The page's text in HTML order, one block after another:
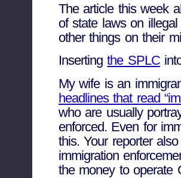
The article this week
of state laws on
other things on their
Insertingthe SPLC
My wife is an
headlines that read
who are usually
enforced. Even for
this. Your reporter
immigration
the money to operate